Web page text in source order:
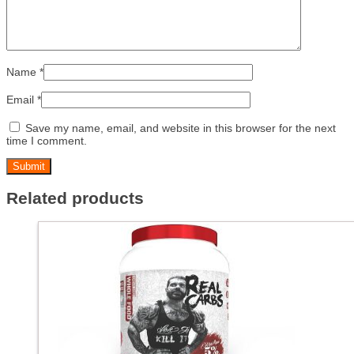
Name *
Email *
Save my name, email, and website in this browser for the next
time I comment.
Related products